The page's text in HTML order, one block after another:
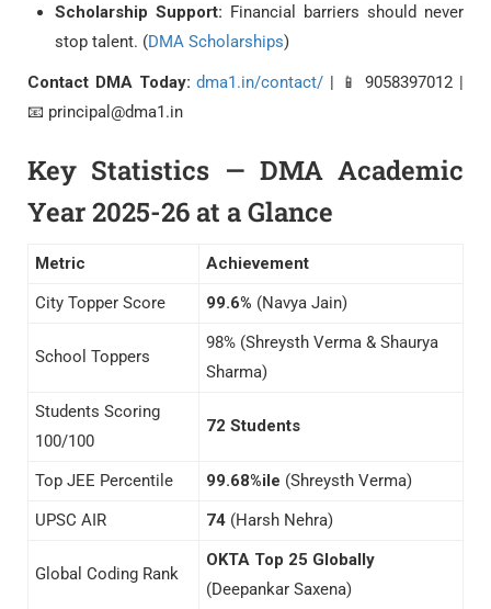
Scholarship Support: Financial barriers should never
stop talent. (DMA Scholarships)
Contact DMA Today: dma1.in/contact/ | 📱 9058397012 |
📧 principal@dma1.in
Key Statistics — DMA Academic
Year 2025-26 at a Glance
Metric
Achievement
City Topper Score
99.6% (Navya Jain)
School Toppers
98% (Shreysth Verma & Shaurya
Sharma)
Students Scoring
100/100
72 Students
Top JEE Percentile 99.68%ile (Shreysth Verma)
UPSC AIR
74 (Harsh Nehra)
Global Coding Rank
OKTA Top 25 Globally
(Deepankar Saxena)